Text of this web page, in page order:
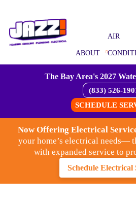
ABOUT
AIR
The Bay Area's 2027
(833) 526-
SCHEDULE
Now Offering Electrical
your home’s electrical needs—
with expanded service to
Schedule Electrical